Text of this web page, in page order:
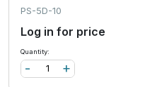
PS-5D-10
Log in for price
Quantity:
+
-